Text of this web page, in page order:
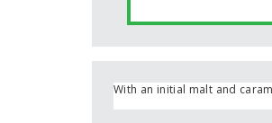
With an initial malt and